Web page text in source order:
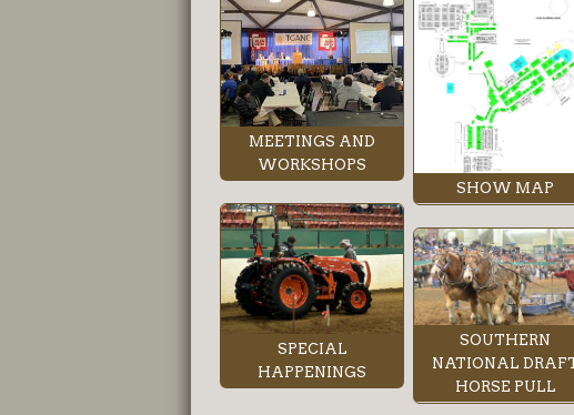
MEETINGS AND
WORKSHOPS
SPECIAL
HAPPENINGS
SHOW MAP
SOUTHERN
NATIONAL
HORSE PULL